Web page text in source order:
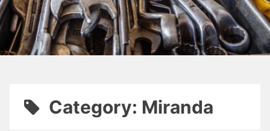
Category: Miranda